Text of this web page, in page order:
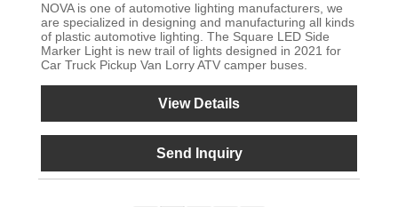
NOVA is one of automotive lighting manufacturers, we
are specialized in designing and manufacturing all kinds
of plastic automotive lighting. The Square LED Side
Marker Light is new trail of lights designed in 2021 for
Car Truck Pickup Van Lorry ATV camper buses.
View Details
Send Inquiry